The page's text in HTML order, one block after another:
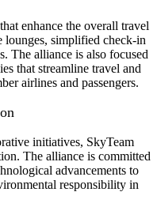
enhance the overall travel
lounges, simplified check-in
The alliance is also focused
that streamline travel and
airlines and passengers.
initiatives, SkyTeam
The alliance is committed
advancements to
responsibility in